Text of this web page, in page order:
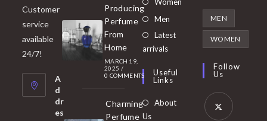
Customer
service
available
24/7!
A
d
dr
es
Producing
Perfume
From
Home
MARCH 19,
2025 /
0 COMMENTS
Charming
Perfume
Men
in
tab
Latest
arrivals
Useful
Links
About
Us
MEN
WOMEN
Follow
Us